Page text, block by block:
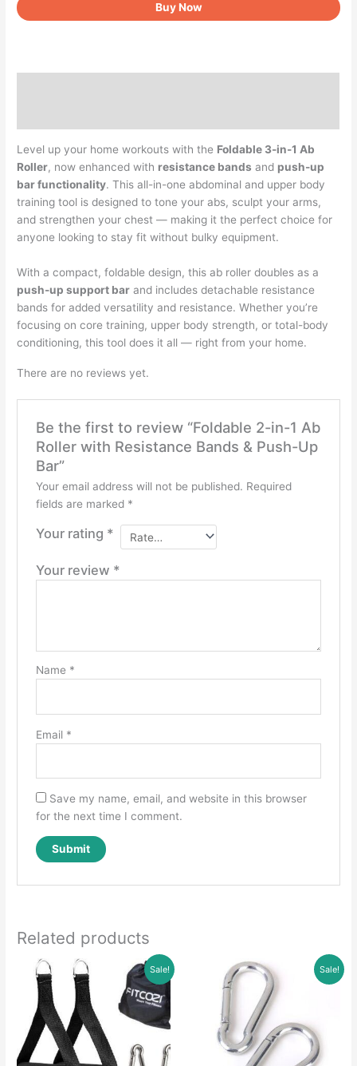
1
Ab
Push-
Up
Bar
quantity
Buy Now
Level up your home workouts with the Foldable 3-in-1 Ab
Roller, now enhanced with resistance bands and push-up
bar functionality. This all-in-one abdominal and upper body
training tool is designed to tone your abs, sculpt your arms,
and strengthen your chest — making it the perfect choice for
anyone looking to stay fit without bulky equipment.
With a compact, foldable design, this ab roller doubles as a
push-up support bar and includes detachable resistance
bands for added versatility and resistance. Whether you’re
focusing on core training, upper body strength, or total-body
conditioning, this tool does it all — right from your home.
There are no reviews yet.
Be the first to review “Foldable 2-in-1 Ab
Roller with Resistance Bands & Push-Up
Bar”
Your email address will not be published. Required
fields are marked *
Your rating *
Your review *
Name *
Email *
Save my name, email, and website in this browser
for the next time I comment.
Related products
Sale! Sale!